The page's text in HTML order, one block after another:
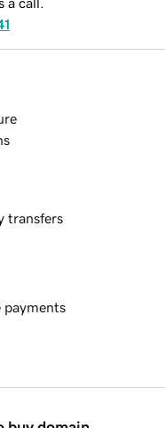
a call.
transfers
payments